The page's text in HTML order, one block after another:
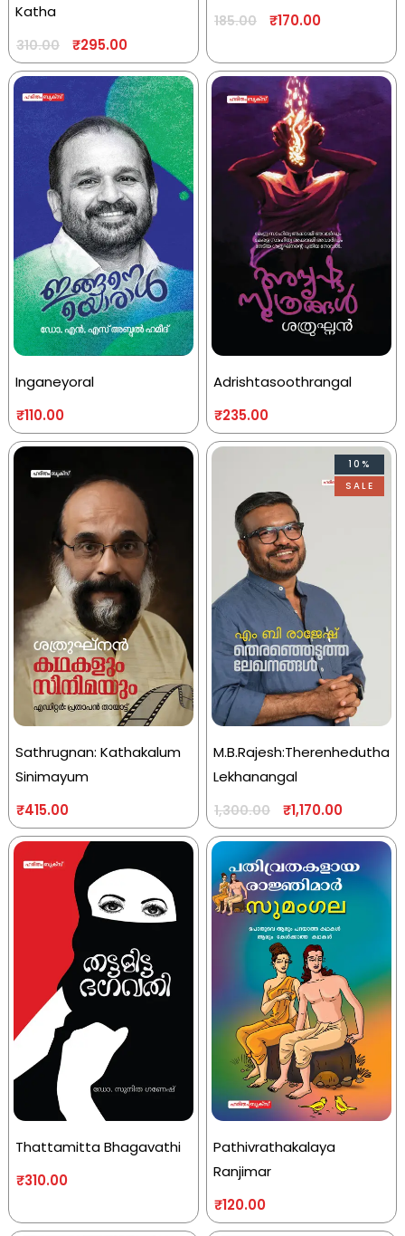
Katha
310.00 ₹295.00
185.00 ₹170.00
Inganeyoral
₹110.00
Adrishtasoothrangal
₹235.00
Sathrugnan: Kathakalum
Sinimayum
₹415.00
10%
SALE
M.B.Rajesh:Therenhedutha
Lekhanangal
1,300.00 ₹1,170.00
Thattamitta Bhagavathi
₹310.00
Pathivrathakalaya
Ranjimar
₹120.00